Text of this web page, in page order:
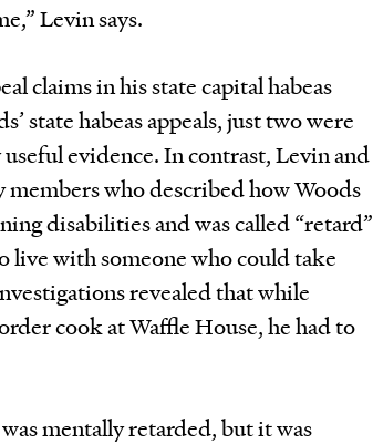
Levin says.
claims in his state capital habeas
state habeas appeals, just two were
evidence. In contrast, Levin and
who described how Woods
disabilities and was called “retard”
live with someone who could take
revealed that while
cook at Waffle House, he had to
mentally retarded, but it was